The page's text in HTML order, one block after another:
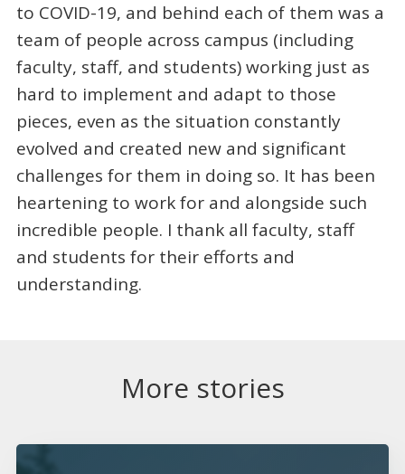
to COVID-19, and behind each of them was a
team of people across campus (including
faculty, staff, and students) working just as
hard to implement and adapt to those
pieces, even as the situation constantly
evolved and created new and significant
challenges for them in doing so. It has been
heartening to work for and alongside such
incredible people. I thank all faculty, staff
and students for their efforts and
understanding.
More stories